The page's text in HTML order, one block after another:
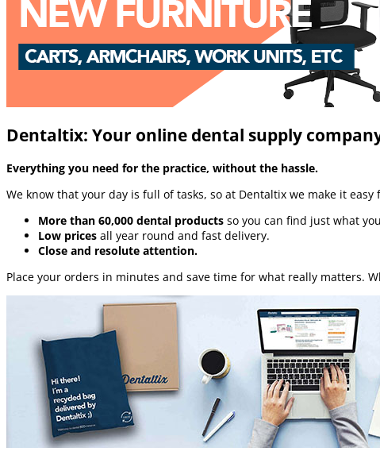
Dentaltix: Your online dental supply
Everything you need for the practice, without the hassle.
We know that your day is full of tasks, so at Dentaltix we make it easy
More than 60,000 dental products so you can find just what
Low prices all year round and fast delivery.
Close and resolute attention.
Place your orders in minutes and save time for what really matters.